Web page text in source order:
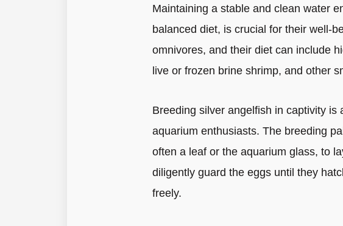
Maintaining a stable and clean water
balanced diet, is crucial for their well-
omnivores, and their diet can include
live or frozen brine shrimp, and other
Breeding silver angelfish in captivity is
aquarium enthusiasts. The breeding
often a leaf or the aquarium glass, to
diligently guard the eggs until they
freely.